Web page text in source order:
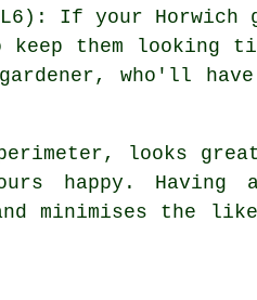
If your Horwich
them looking
who'll have
looks
happy.
minimises the